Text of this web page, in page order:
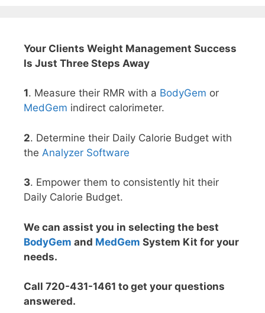
Your Clients Weight Management Success
Is Just Three Steps Away
1. Measure their RMR with a BodyGem or
MedGem indirect calorimeter.
2. Determine their Daily Calorie Budget with
the Analyzer Software
3. Empower them to consistently hit their
Daily Calorie Budget.
We can assist you in selecting the best
BodyGem and MedGem System Kit for your
needs.
Call 720-431-1461 to get your questions
answered.